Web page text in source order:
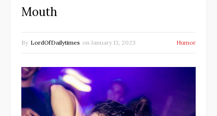
Mouth
By LordOfDailytimes on January 13, 2023 Humor